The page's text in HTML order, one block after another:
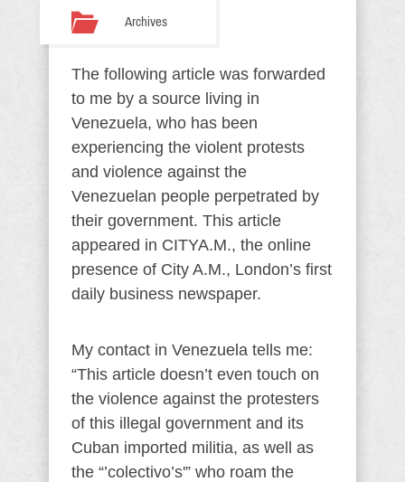
Archives
The following article was forwarded
to me by a source living in
Venezuela, who has been
experiencing the violent protests
and violence against the
Venezuelan people perpetrated by
their government. This article
appeared in CITYA.M., the online
presence of City A.M., London’s first
daily business newspaper.
My contact in Venezuela tells me:
“This article doesn’t even touch on
the violence against the protesters
of this illegal government and its
Cuban imported militia, as well as
the “’colectivo’s'” who roam the